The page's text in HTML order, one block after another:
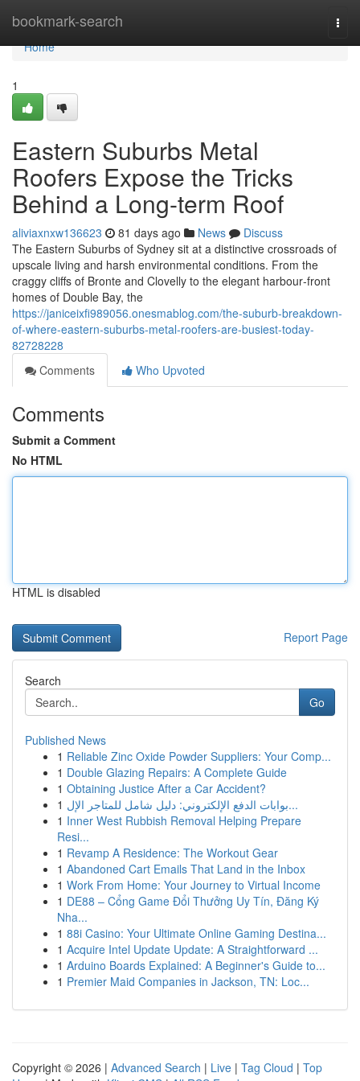
bookmark-search
Home
Home
1
Eastern Suburbs Metal
Roofers Expose the Tricks
Behind a Long-term Roof
aliviaxnxw136623 81 days ago News
Discuss
The Eastern Suburbs of Sydney sit at a distinctive crossroads of
upscale living and harsh environmental conditions. From the
craggy cliffs of Bronte and Clovelly to the elegant harbour‑front
homes of Double Bay, the
https://janiceixfi989056.onesmablog.com/the-suburb-breakdown-
of-where-eastern-suburbs-metal-roofers-are-busiest-today-
82728228
Comments
Who Upvoted
Comments
Submit a Comment
No HTML
HTML is disabled
Report Page
Search
Go
Published News
1 Reliable Zinc Oxide Powder Suppliers: Your Comp...
1 Double Glazing Repairs: A Complete Guide
1 Obtaining Justice After a Car Accident?
1
بوابات الدفع الإلكتروني: دليل شامل للمتاجر الإل...
1 Inner West Rubbish Removal Helping Prepare
Resi...
1 Revamp A Residence: The Workout Gear
1 Abandoned Cart Emails That Land in the Inbox
1 Work From Home: Your Journey to Virtual Income
1 DE88 – Cổng Game Đổi Thưởng Uy Tín, Đăng Ký
Nha...
1 88i Casino: Your Ultimate Online Gaming Destina...
1 Acquire Intel Update Update: A Straightforward ...
1 Arduino Boards Explained: A Beginner's Guide to...
1 Premier Maid Companies in Jackson, TN: Loc...
Copyright © 2026 | Advanced Search | Live | Tag Cloud | Top